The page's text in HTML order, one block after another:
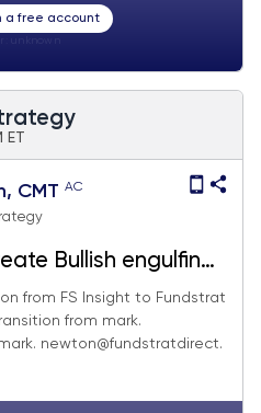
a free account
ET
CMT AC
Bullish engulfing
positive for SPX
from FS Insight to Fundstrat
from mark.
newton@fundstratdirect.